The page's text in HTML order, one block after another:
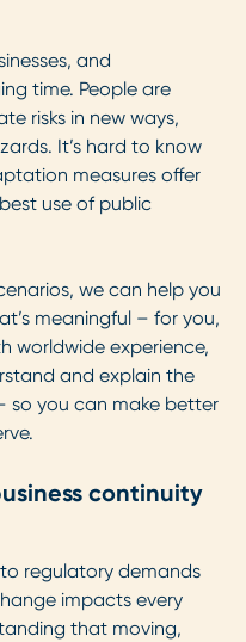
and
time. People are
risks in new ways,
It’s hard to know
measures offer
use of public
we can help you
meaningful – for you,
worldwide experience,
and explain the
so you can make better
continuity
regulatory demands
impacts every
that moving,